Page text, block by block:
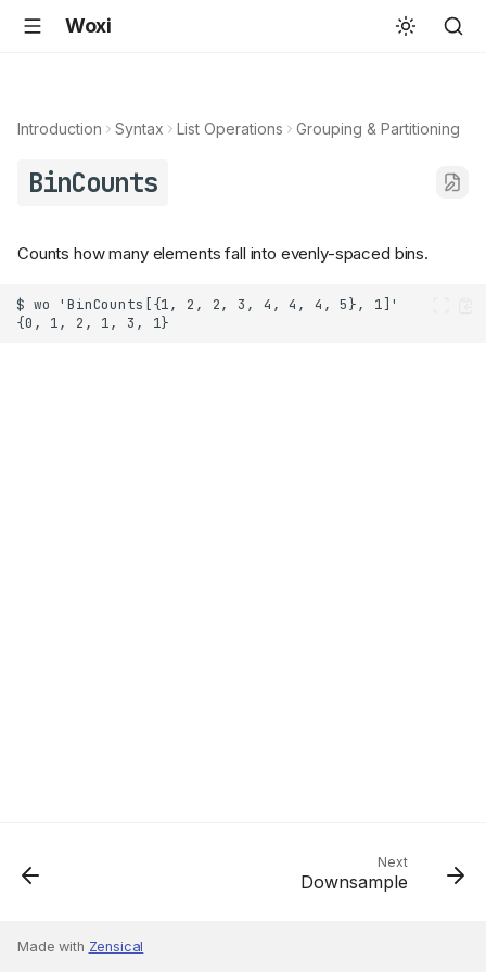
Woxi
Introduction Syntax List Operations Grouping & Partitioning
BinCounts
Counts how many elements fall into evenly-spaced bins.
Next
Downsample
Made with Zensical